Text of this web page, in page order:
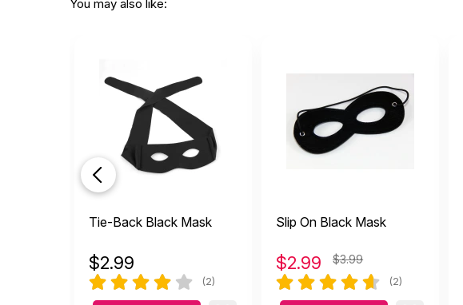
You may also like:
Tie-Back Black Mask
$2.99
(2)
Slip On Black Mask
$2.99 $3.99
(2)